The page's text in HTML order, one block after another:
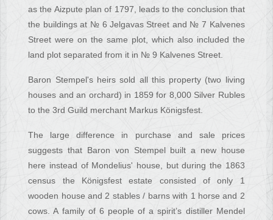
as the Aizpute plan of 1797, leads to the conclusion that
the buildings at № 6 Jelgavas Street and № 7 Kalvenes
Street were on the same plot, which also included the
land plot separated from it in № 9 Kalvenes Street.
Baron Stempel's heirs sold all this property (two living
houses and an orchard) in 1859 for 8,000 Silver Rubles
to the 3rd Guild merchant Markus Königsfest.
The large difference in purchase and sale prices
suggests that Baron von Stempel built a new house
here instead of Mondelius' house, but during the 1863
census the Königsfest estate consisted of only 1
wooden house and 2 stables / barns with 1 horse and 2
cows. A family of 6 people of a spirit’s distiller Mendel